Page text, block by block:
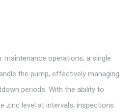
maintenance operations, a single
the pump, effectively managing
periods. With the ability to
zinc level at intervals, inspections